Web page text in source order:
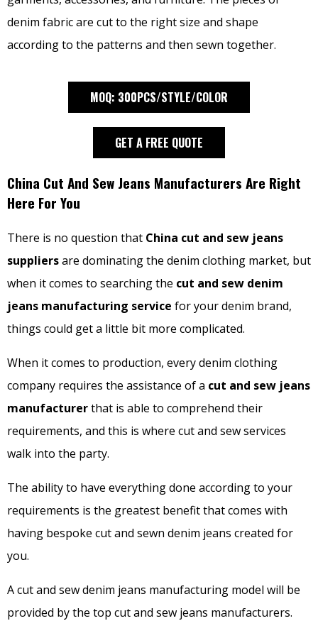
denim fabric are cut to the right size and shape
according to the patterns and then sewn together.
MOQ: 300PCS/STYLE/COLOR
GET A FREE QUOTE
China Cut And Sew Jeans Manufacturers Are Right
Here For You
There is no question that China cut and sew jeans
suppliersare dominating the denim clothing market, but
when it comes to searching the cut and sew denim
jeans manufacturing service for your denim brand,
things could get a little bit more complicated.
When it comes to production, every denim clothing
company requires the assistance of a cut and sew jeans
manufacturerthat is able to comprehend their
requirements, and this is where cut and sew services
walk into the party.
The ability to have everything done according to your
requirements is the greatest benefit that comes with
having bespoke cut and sewn denim jeans created for
you.
A cut and sew denim jeans manufacturing model will be
provided by the top cut and sew jeans manufacturers.